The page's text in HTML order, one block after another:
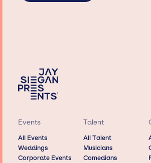
Events
All Events
Weddings
Corporate Events
Talent
All Talent
Musicians
Comedians